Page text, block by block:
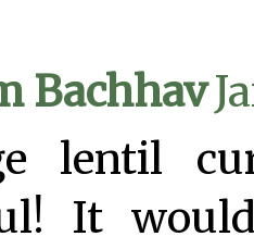
Bachhav
lentil
It